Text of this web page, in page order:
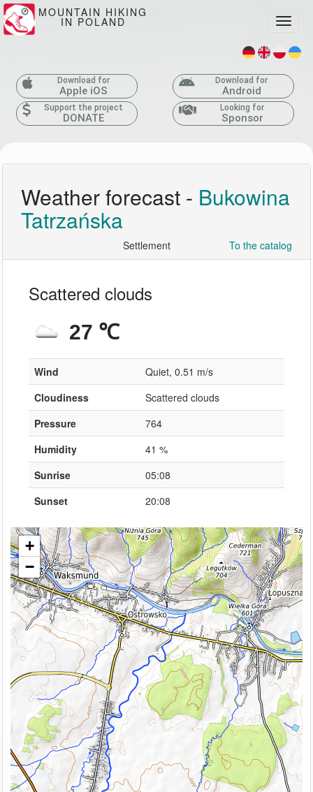
MOUNTAIN HIKING
IN POLAND
Download for
Apple iOS
Download for
Android
Support the project
DONATE
Looking for
Sponsor
Weather forecast - Bukowina
Tatrzańska
Settlement To the catalog
Scattered clouds
27 ℃
Wind
Quiet, 0.51 m/s
Cloudiness
Scattered clouds
Pressure
764
Humidity
41 %
Sunrise
05:08
Sunset
20:08
+
−